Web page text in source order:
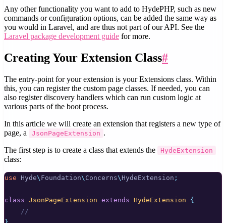
Any other functionality you want to add to HydePHP, such as new
commands or configuration options, can be added the same way as
you would in Laravel, and are thus not part of our API. See the
Laravel package development guide for more.
Creating Your Extension Class#
The entry-point for your extension is your Extensions class. Within
this, you can register the custom page classes. If needed, you can
also register discovery handlers which can run custom logic at
various parts of the boot process.
In this article we will create an extension that registers a new type of
page, a
JsonPageExtension .
The first step is to create a class that extends the
HydeExtension
class:
use Hyde\ Foundation\ Concerns\ HydeExtension ;
class JsonPageExtension extends HydeExtension
{
//